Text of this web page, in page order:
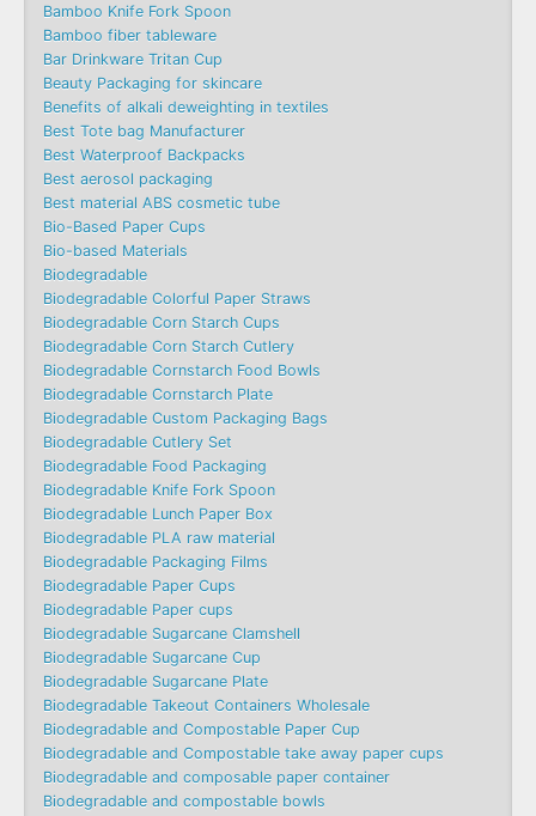
Bamboo Knife Fork Spoon
Bamboo fiber tableware
Bar Drinkware Tritan Cup
Beauty Packaging for skincare
Benefits of alkali deweighting in textiles
Best Tote bag Manufacturer
Best Waterproof Backpacks
Best aerosol packaging
Best material ABS cosmetic tube
Bio-Based Paper Cups
Bio-based Materials
Biodegradable
Biodegradable Colorful Paper Straws
Biodegradable Corn Starch Cups
Biodegradable Corn Starch Cutlery
Biodegradable Cornstarch Food Bowls
Biodegradable Cornstarch Plate
Biodegradable Custom Packaging Bags
Biodegradable Cutlery Set
Biodegradable Food Packaging
Biodegradable Knife Fork Spoon
Biodegradable Lunch Paper Box
Biodegradable PLA raw material
Biodegradable Packaging Films
Biodegradable Paper Cups
Biodegradable Paper cups
Biodegradable Sugarcane Clamshell
Biodegradable Sugarcane Cup
Biodegradable Sugarcane Plate
Biodegradable Takeout Containers Wholesale
Biodegradable and Compostable Paper Cup
Biodegradable and Compostable take away paper cups
Biodegradable and composable paper container
Biodegradable and compostable bowls